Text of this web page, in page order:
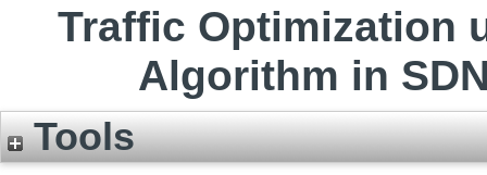
Traffic Optimization
Algorithm in
Tools